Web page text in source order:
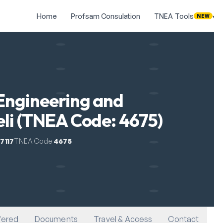
Home Profsam Consulation TNEA Tools NEW
and
(TNEA Code: 4675)
TNEA Code 4675
Documents Travel & Access Contact